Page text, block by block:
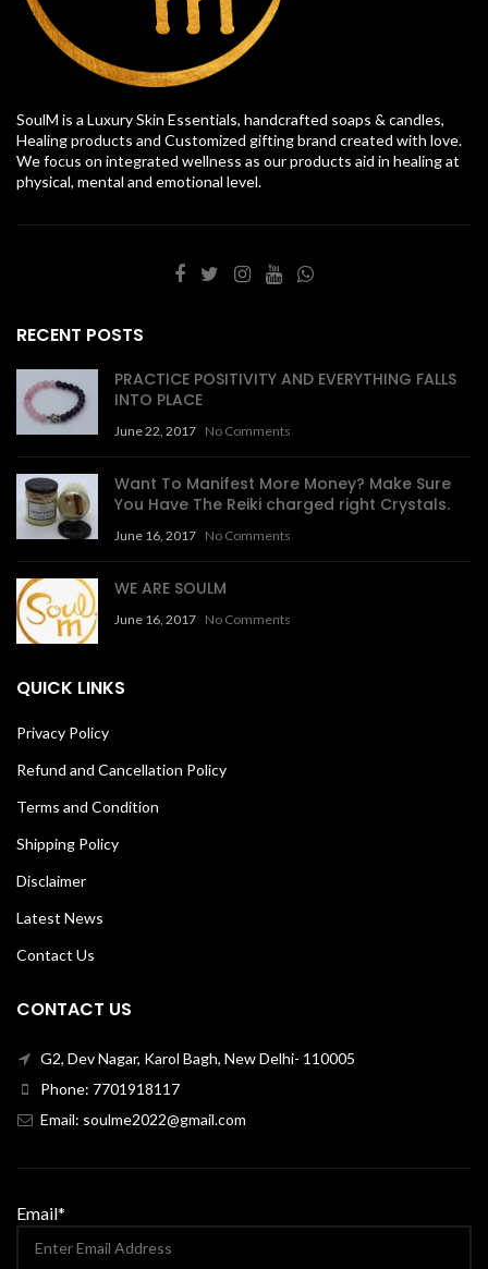
SoulM is a Luxury Skin Essentials, handcrafted soaps & candles,
Healing products and Customized gifting brand created with love.
We focus on integrated wellness as our products aid in healing at
physical, mental and emotional level.
RECENT POSTS
PRACTICE POSITIVITY AND EVERYTHING FALLS
INTO PLACE
June 22, 2017 No Comments
Want To Manifest More Money? Make Sure
You Have The Reiki charged right Crystals.
June 16, 2017 No Comments
WE ARE SOULM
June 16, 2017 No Comments
QUICK LINKS
Privacy Policy
Refund and Cancellation Policy
Terms and Condition
Shipping Policy
Disclaimer
Latest News
Contact Us
CONTACT US
G2, Dev Nagar, Karol Bagh, New Delhi- 110005
Phone: 7701918117
Email: soulme2022@gmail.com
Email*